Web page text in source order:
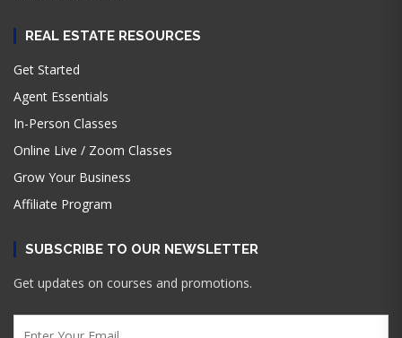
REAL ESTATE RESOURCES
Get Started
Agent Essentials
In-Person Classes
Online Live / Zoom Classes
Grow Your Business
Affiliate Program
SUBSCRIBE TO OUR NEWSLETTER
Get updates on courses and promotions.